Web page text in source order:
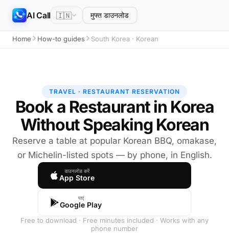
AI Call 🇮🇳 मुफ्त डाउनलोड
Home How-to guides South Korea · Korean
TRAVEL · RESTAURANT RESERVATION
Book a Restaurant in Korea
Without Speaking Korean
Reserve a table at popular Korean BBQ, omakase,
or Michelin-listed spots — by phone, in English.
डाउनलोड करें
App Store
पाएं
Google Play
Free to download · Free minutes included · Works with any
phone number